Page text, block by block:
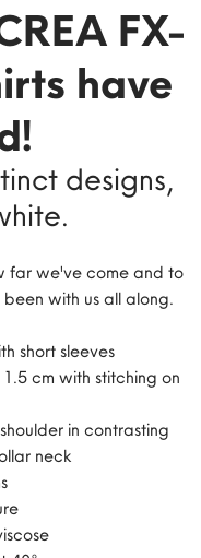
FX-
have
designs,
far we've come and to
with us all along.
short sleeves
cm with stitching on
in contrasting
neck